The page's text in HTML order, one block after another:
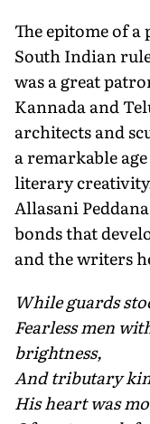
The epitome of
South Indian
was a great
Kannada and
architects and
a remarkable
literary
Allasani
bonds that
and the writers
While guards
Fearless men
brightness,
And tributary
His heart was